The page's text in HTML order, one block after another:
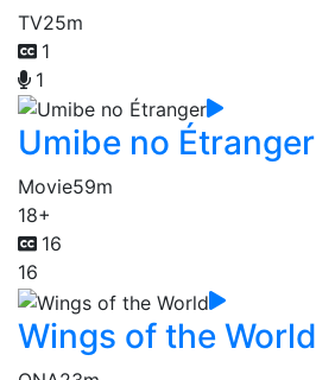
TV25m
1
1
Umibe no Étranger
Movie59m
18+
16
16
Wings of the World